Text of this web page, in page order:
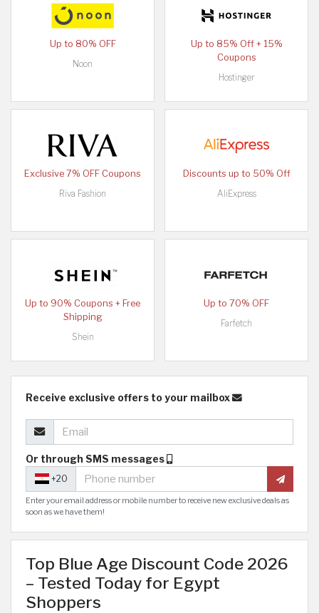
Up to 80% OFF
Noon
Up to 85% Off + 15%
Coupons
Hostinger
Exclusive 7% OFF Coupons
Riva Fashion
Discounts up to 50% Off
AliExpress
Up to 90% Coupons + Free
Shipping
Shein
Up to 70% OFF
Farfetch
Receive exclusive offers to your mailbox
Or through SMS messages
+20
Enter your email address or mobile number to receive new exclusive deals as
soon as we have them!
Top Blue Age Discount Code 2026
– Tested Today for Egypt
Shoppers